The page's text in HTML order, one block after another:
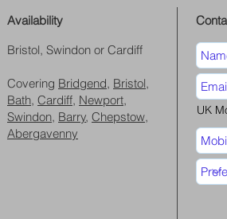
Availability
Bristol, Swindon or Cardiff
Covering Bridgend, Bristol,
Bath, Cardiff, Newport,
Swindon, Barry, Chepstow,
Abergavenny
UK